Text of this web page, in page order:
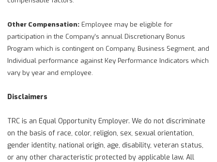
Other Compensation: Employee may be eligible for
participation in the Company’s annual Discretionary Bonus
Program which is contingent on Company, Business Segment, and
Individual performance against Key Performance Indicators which
vary by year and employee.
Disclaimers
TRC is an Equal Opportunity Employer. We do not discriminate
on the basis of race, color, religion, sex, sexual orientation,
gender identity, national origin, age, disability, veteran status,
or any other characteristic protected by applicable law. All